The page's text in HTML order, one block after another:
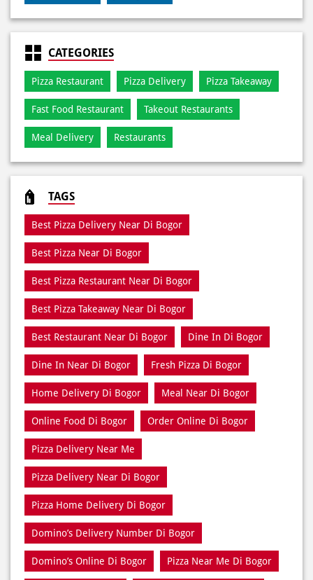
CATEGORIES
Pizza Restaurant Pizza Delivery Pizza Takeaway
Fast Food Restaurant Takeout Restaurants
Meal Delivery Restaurants
TAGS
Best Pizza Delivery Near Di Bogor
Best Pizza Near Di Bogor
Best Pizza Restaurant Near Di Bogor
Best Pizza Takeaway Near Di Bogor
Best Restaurant Near Di Bogor Dine In Di Bogor
Dine In Near Di Bogor Fresh Pizza Di Bogor
Home Delivery Di Bogor Meal Near Di Bogor
Online Food Di Bogor Order Online Di Bogor
Pizza Delivery Near Me
Pizza Delivery Near Di Bogor
Pizza Home Delivery Di Bogor
Domino’s Delivery Number Di Bogor
Domino’s Online Di Bogor Pizza Near Me Di Bogor